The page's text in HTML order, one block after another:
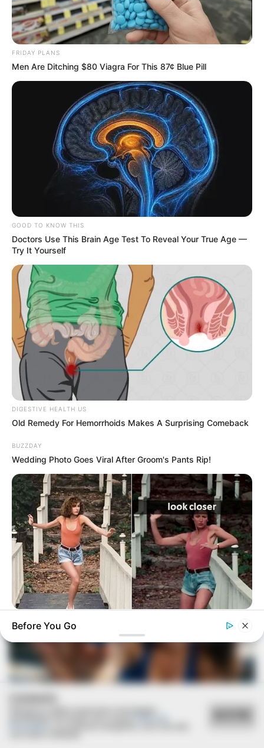
FRIDAY PLANS
Men Are Ditching $80 Viagra For This 87¢ Blue Pill
GOOD TO KNOW THIS
Doctors Use This Brain Age Test To Reveal Your True Age —
Try It Yourself
DIGESTIVE HEALTH US
Old Remedy For Hemorrhoids Makes A Surprising Comeback
BUZZDAY
Wedding Photo Goes Viral After Groom's Pants Rip!
“Classic Dirty Dancing Mystery Unveiled—What Few Ever
Knew"
Before You Go